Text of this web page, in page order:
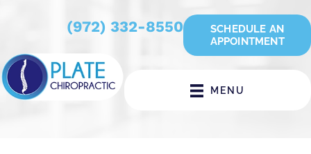
(972) 332-8550
SCHEDULE AN
APPOINTMENT
MENU